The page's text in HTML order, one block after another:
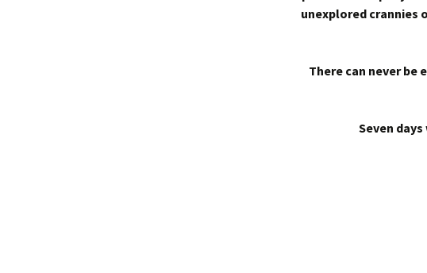
unexplored crannies
There can never be
Seven